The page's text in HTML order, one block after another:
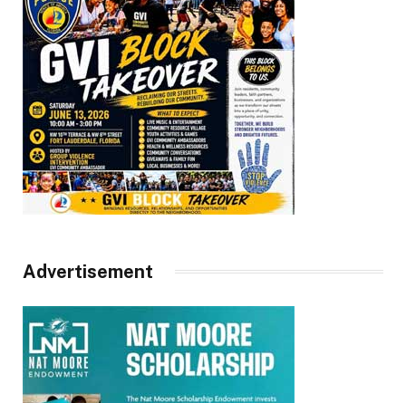
Advertisement